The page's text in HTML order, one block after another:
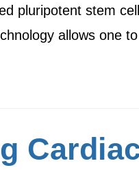
pluripotent stem
allows one